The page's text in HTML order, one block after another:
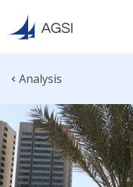
Analysis